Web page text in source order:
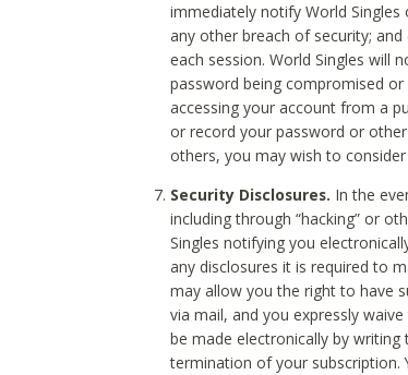
immediately notify World
any other breach of security;
each session. World Singles will
password being compromised
accessing your account from a
or record your password or
others, you may wish to
Security Disclosures. In the
including through “hacking” or
Singles notifying you
any disclosures it is required to
may allow you the right to have
via mail, and you expressly
be made electronically by
termination of your subscription.